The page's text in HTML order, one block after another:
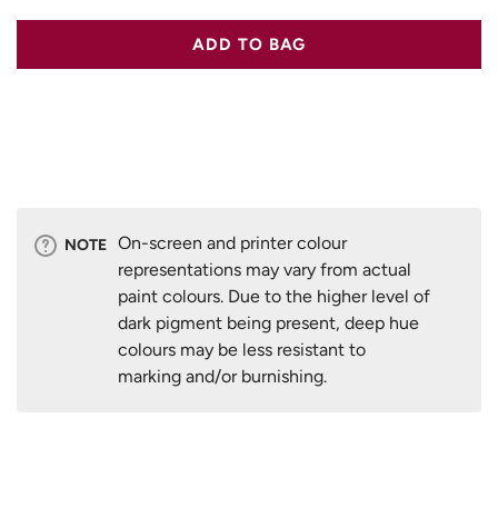
ADD TO BAG
NOTE On-screen and printer colour
representations may vary from actual
paint colours. Due to the higher level of
dark pigment being present, deep hue
colours may be less resistant to
marking and/or burnishing.